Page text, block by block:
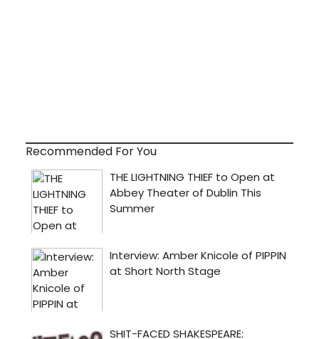
Recommended For You